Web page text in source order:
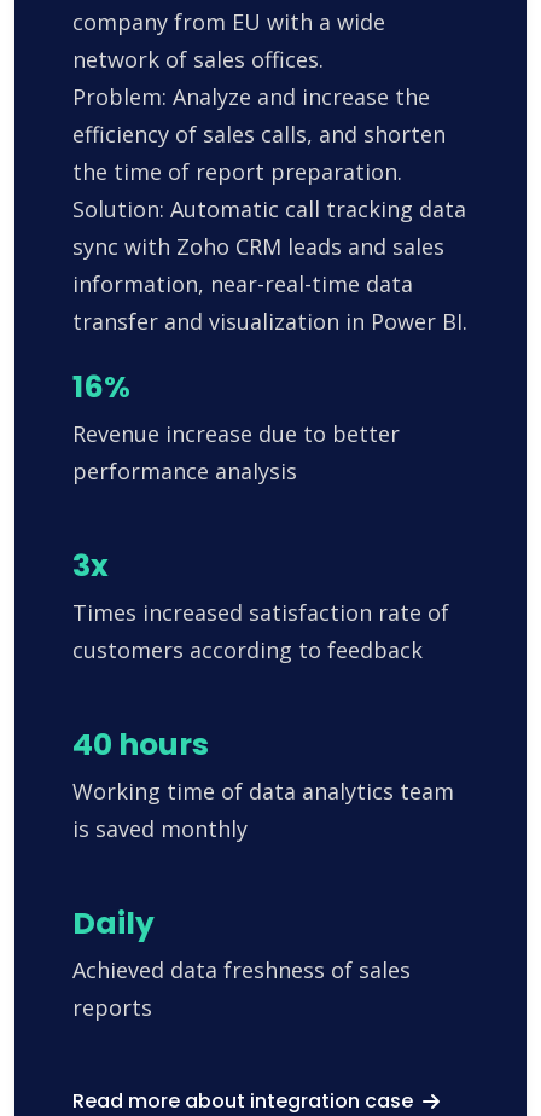
company from EU with a wide
network of sales offices.
Problem: Analyze and increase the
efficiency of sales calls, and shorten
the time of report preparation.
Solution: Automatic call tracking data
sync with Zoho CRM leads and sales
information, near-real-time data
transfer and visualization in Power BI.
16%
Revenue increase due to better
performance analysis
3x
Times increased satisfaction rate of
customers according to feedback
40 hours
Working time of data analytics team
is saved monthly
Daily
Achieved data freshness of sales
reports
Read more about integration case